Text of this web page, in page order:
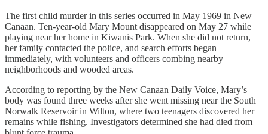
The first child murder in this series occurred in May 1969 in New
Canaan. Ten‑year‑old Mary Mount disappeared on May 27 while
playing near her home in Kiwanis Park. When she did not return,
her family contacted the police, and search efforts began
immediately, with volunteers and officers combing nearby
neighborhoods and wooded areas.
According to reporting by the New Canaan Daily Voice, Mary’s
body was found three weeks after she went missing near the South
Norwalk Reservoir in Wilton, where two teenagers discovered her
remains while fishing. Investigators determined she had died from